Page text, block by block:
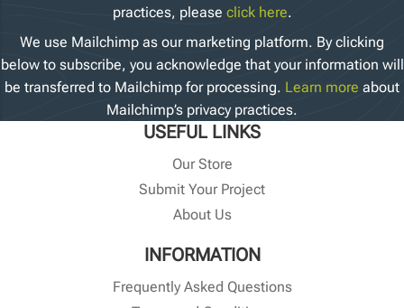
practices, please click here.
We use Mailchimp as our marketing platform. By clicking
below to subscribe, you acknowledge that your information will
be transferred to Mailchimp for processing. Learn more about
Mailchimp’s privacy practices.
USEFUL LINKS
Our Store
Submit Your Project
About Us
INFORMATION
Frequently Asked Questions